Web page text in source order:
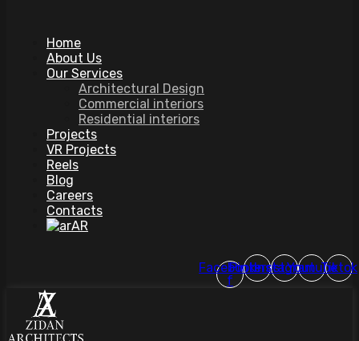
Home
About Us
Our Services
Architectural Design
Commercial interiors
Residential interiors
Projects
VR Projects
Reels
Blog
Careers
Contacts
AR
Facebook-
f
Pinterest
Instagram
YoutubeTiktok